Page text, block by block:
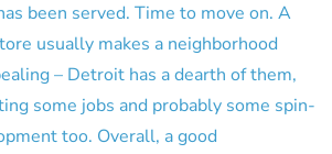
been served. Time to move on. A
usually makes a neighborhood
– Detroit has a dearth of them,
some jobs and probably some spin-
too. Overall, a good